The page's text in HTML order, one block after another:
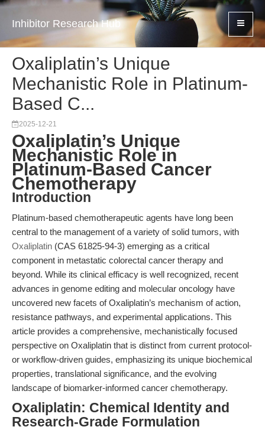
Inhibitor Research Hub
Oxaliplatin’s Unique
Mechanistic Role in Platinum-
Based C...
2025-12-21
Oxaliplatin’s Unique
Mechanistic Role in
Platinum-Based Cancer
Chemotherapy
Introduction
Platinum-based chemotherapeutic agents have long been
central to the management of a variety of solid tumors, with
Oxaliplatin (CAS 61825-94-3) emerging as a critical
component in metastatic colorectal cancer therapy and
beyond. While its clinical efficacy is well recognized, recent
advances in genome editing and molecular oncology have
uncovered new facets of Oxaliplatin’s mechanism of action,
resistance pathways, and experimental applications. This
article provides a comprehensive, mechanistically focused
perspective on Oxaliplatin that is distinct from current protocol-
or workflow-driven guides, emphasizing its unique biochemical
properties, translational significance, and the evolving
landscape of biomarker-informed cancer chemotherapy.
Oxaliplatin: Chemical Identity and
Research-Grade Formulation